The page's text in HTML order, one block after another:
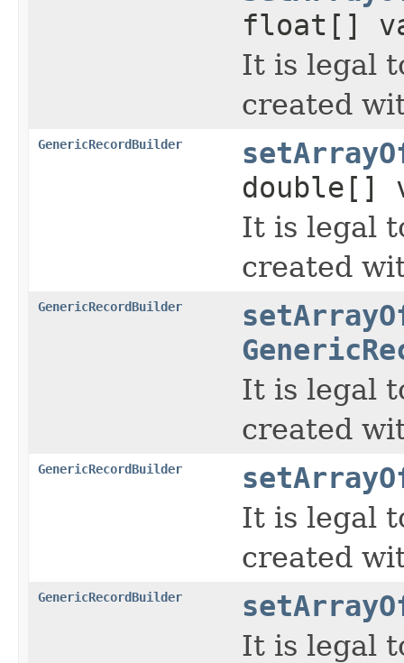
float[]
It is legal
created
GenericRecordBuilder
double[]
It is legal
created
GenericRecordBuilder
It is legal
created
GenericRecordBuilder
It is legal
created
GenericRecordBuilder
It is legal